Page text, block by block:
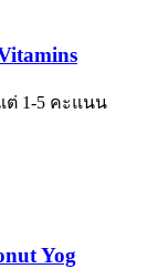
ต่ 1-5 คะแนน
Yog